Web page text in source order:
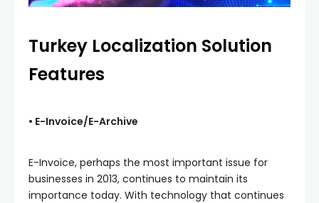
Turkey Localization Solution
Features
• E-Invoice/E-Archive
E-Invoice, perhaps the most important issue for
businesses in 2013, continues to maintain its
importance today. With technology that continues